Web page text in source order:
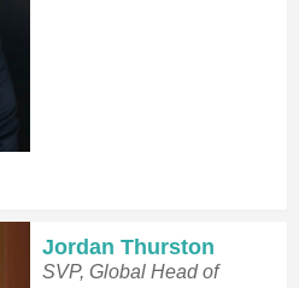
Jordan Thurston
SVP, Global Head of